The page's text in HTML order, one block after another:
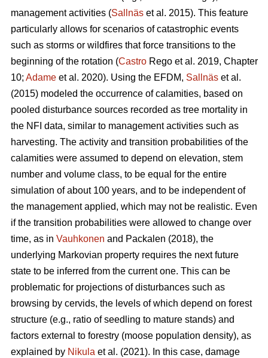
management activities (Sallnäs et al. 2015). This feature
particularly allows for scenarios of catastrophic events
such as storms or wildfires that force transitions to the
beginning of the rotation (Castro Rego et al. 2019, Chapter
10; Adame et al. 2020). Using the EFDM, Sallnäs et al.
(2015) modeled the occurrence of calamities, based on
pooled disturbance sources recorded as tree mortality in
the NFI data, similar to management activities such as
harvesting. The activity and transition probabilities of the
calamities were assumed to depend on elevation, stem
number and volume class, to be equal for the entire
simulation of about 100 years, and to be independent of
the management applied, which may not be realistic. Even
if the transition probabilities were allowed to change over
time, as in Vauhkonen and Packalen (2018), the
underlying Markovian property requires the next future
state to be inferred from the current one. This can be
problematic for projections of disturbances such as
browsing by cervids, the levels of which depend on forest
structure (e.g., ratio of seedling to mature stands) and
factors external to forestry (moose population density), as
explained by Nikula et al. (2021). In this case, damage